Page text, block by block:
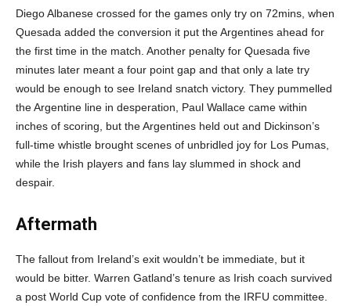
Diego Albanese crossed for the games only try on 72mins, when
Quesada added the conversion it put the Argentines ahead for
the first time in the match. Another penalty for Quesada five
minutes later meant a four point gap and that only a late try
would be enough to see Ireland snatch victory. They pummelled
the Argentine line in desperation, Paul Wallace came within
inches of scoring, but the Argentines held out and Dickinson’s
full-time whistle brought scenes of unbridled joy for Los Pumas,
while the Irish players and fans lay slummed in shock and
despair.
Aftermath
The fallout from Ireland’s exit wouldn’t be immediate, but it
would be bitter. Warren Gatland’s tenure as Irish coach survived
a post World Cup vote of confidence from the IRFU committee.